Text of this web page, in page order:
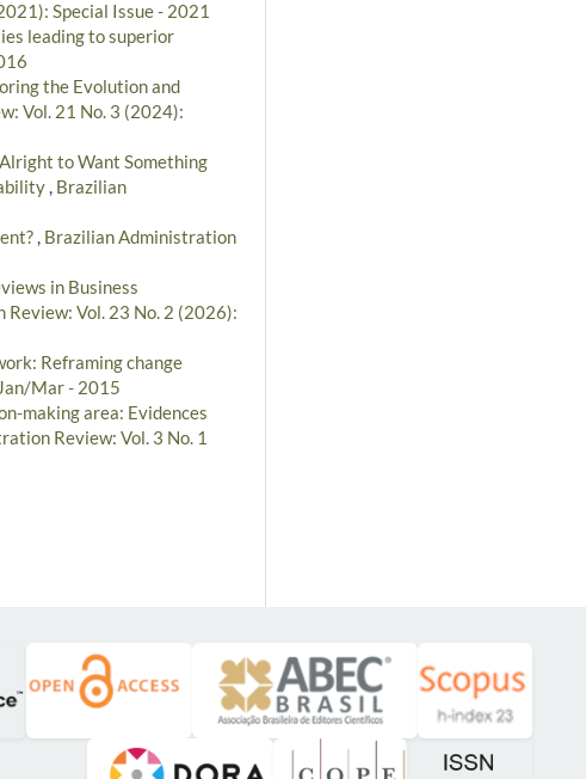
Special Issue - 2021
leading to superior
the Evolution and
Vol. 21 No. 3 (2024):
Alright to Want Something
, Brazilian
, Brazilian Administration
in Business
Vol. 23 No. 2 (2026):
Reframing change
Mar - 2015
making area: Evidences
Review: Vol. 3 No. 1